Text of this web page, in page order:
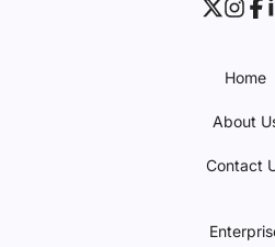
Home
About
Contact